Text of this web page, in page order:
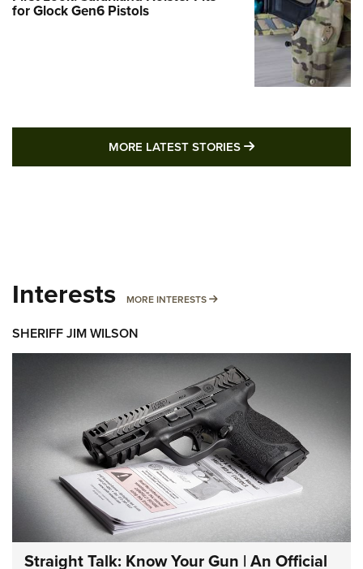
for Glock Gen6 Pistols
MORE LATEST STORIES MORE LATEST
Interests MORE INTERESTS MORE INTERESTS
SHERIFF JIM WILSON
Straight Talk: Know Your Gun | An Official